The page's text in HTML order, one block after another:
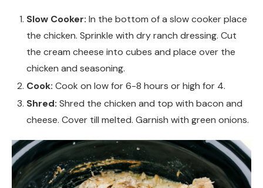
Slow Cooker: In the bottom of a slow cooker place
the chicken. Sprinkle with dry ranch dressing. Cut
the cream cheese into cubes and place over the
chicken and seasoning.
Cook: Cook on low for 6-8 hours or high for 4.
Shred: Shred the chicken and top with bacon and
cheese. Cover till melted. Garnish with green onions.